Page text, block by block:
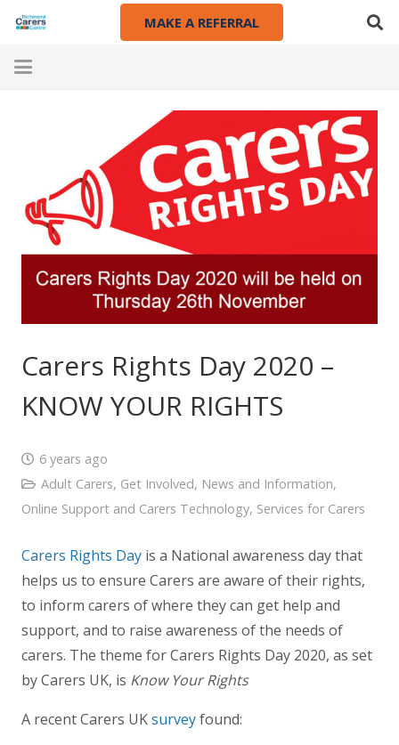
MAKE A REFERRAL
Carers Rights Day 2020 –
KNOW YOUR RIGHTS
6 years ago
Adult Carers, Get Involved, News and Information,
Online Support and Carers Technology, Services for Carers
Carers Rights Day is a National awareness day that
helps us to ensure Carers are aware of their rights,
to inform carers of where they can get help and
support, and to raise awareness of the needs of
carers. The theme for Carers Rights Day 2020, as set
by Carers UK, is Know Your Rights
A recent Carers UKsurveyfound: